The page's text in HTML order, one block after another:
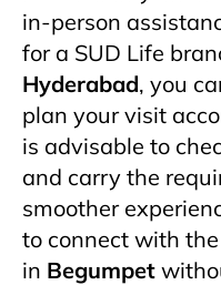
in-person
for a SUD Life
Hyderabad, you
plan your visit
is advisable to
and carry the
smoother
to connect with
in Begumpet